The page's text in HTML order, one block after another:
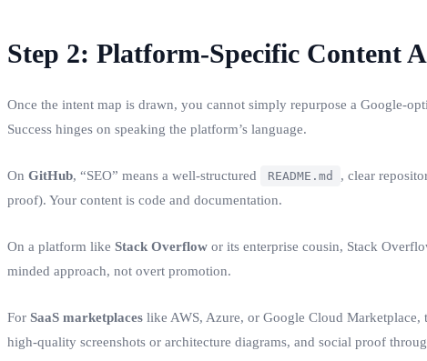
Step 2: Platform-Specific Content
Once the intent map is drawn, you cannot simply repurpose a Google-
Success hinges on speaking the platform’s language.
On GitHub, “SEO” means a well-structured README.md , clear
proof). Your content is code and documentation.
On a platform like Stack Overflow or its enterprise cousin, Stack
minded approach, not overt promotion.
For SaaS marketplaces like AWS, Azure, or Google Cloud
high-quality screenshots or architecture diagrams, and social proof